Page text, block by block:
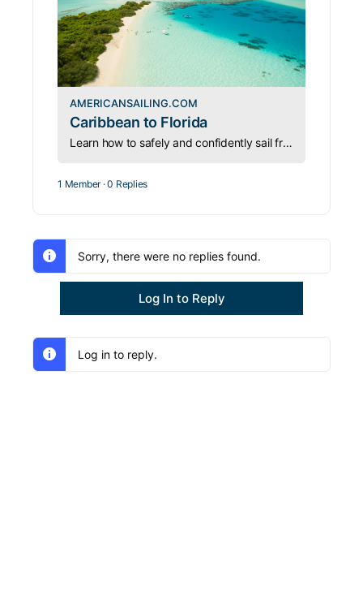
AMERICANSAILING.COM
Caribbean to Florida
Learn how to safely and confidently sail from the Caribbean back to Florida—turning the “thorny path” north into a manageable and rewarding journey.
1 Member ·0 Replies
Sorry, there were no replies found.
Log In to Reply
Log in to reply.